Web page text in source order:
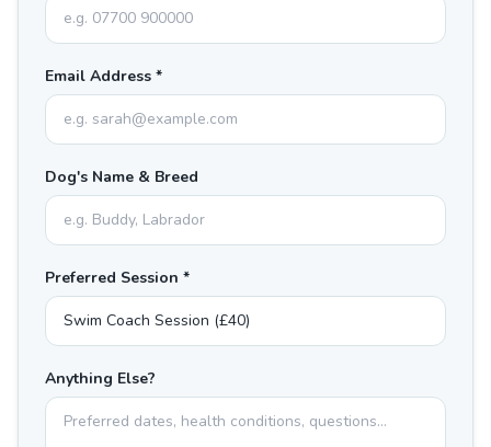
Email Address *
Dog's Name & Breed
Preferred Session *
Anything Else?